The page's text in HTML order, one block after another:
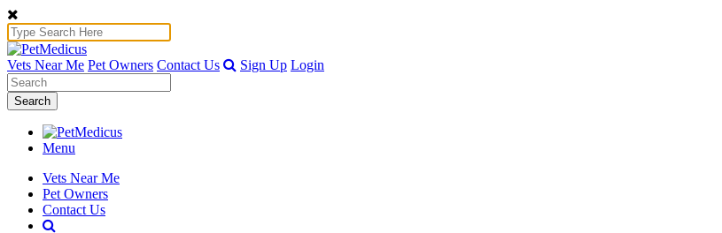
Vets Near Me Pet Owners Contact Us Sign Up Login
Search
Menu
Vets Near Me
Pet Owners
Contact Us